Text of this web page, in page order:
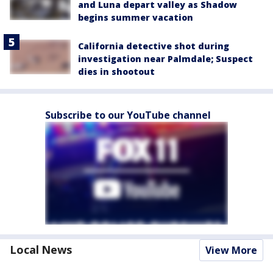
and Luna depart valley as Shadow
begins summer vacation
California detective shot during
investigation near Palmdale; Suspect
dies in shootout
Subscribe to our YouTube channel
Local News View More